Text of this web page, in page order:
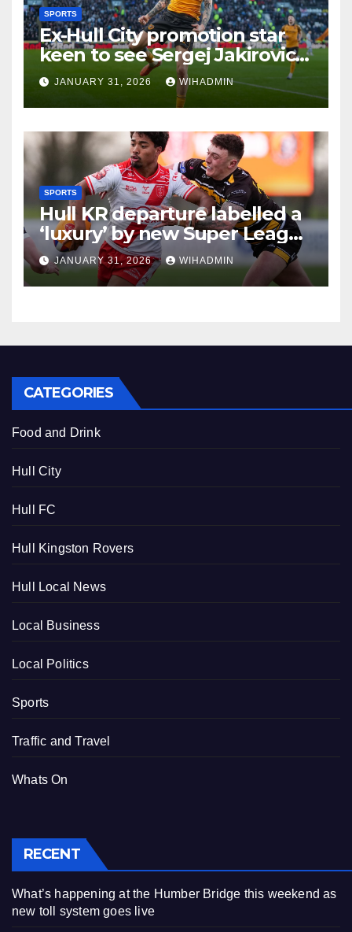
SPORTS
Ex-Hull City promotion star
keen to see Sergej Jakirovic
repeat Phil Brown heroics
JANUARY 31, 2026 WIHADMIN
SPORTS
Hull KR departure labelled a
‘luxury’ by new Super League
boss ahead of 2026
JANUARY 31, 2026 WIHADMIN
CATEGORIES
Food and Drink
Hull City
Hull FC
Hull Kingston Rovers
Hull Local News
Local Business
Local Politics
Sports
Traffic and Travel
Whats On
RECENT
What’s happening at the Humber Bridge this weekend as
new toll system goes live